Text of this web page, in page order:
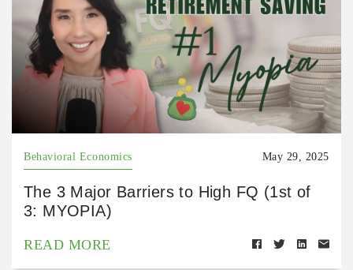
Behavioral Economics May 29, 2025
The 3 Major Barriers to High FQ (1st of
3: MYOPIA)
READ MORE